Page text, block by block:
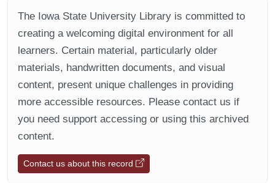
The Iowa State University Library is committed to
creating a welcoming digital environment for all
learners. Certain material, particularly older
materials, handwritten documents, and visual
content, present unique challenges in providing
more accessible resources. Please contact us if
you need support accessing or using this archived
content.
Contact us about this record